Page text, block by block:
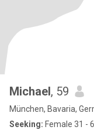
Michael, 59
München, Bavaria,
Seeking: Female 31 -